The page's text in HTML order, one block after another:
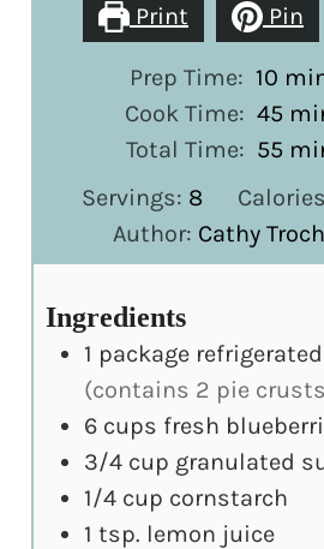
Print Pin
Prep Time: 10
Cook Time: 45
Total Time: 55
Servings: 8
Author: Cathy
Ingredients
1 package
(contains 2 pie
6 cups fresh
3/4 cup granulated
1/4 cup cornstarch
1 tsp. lemon juice